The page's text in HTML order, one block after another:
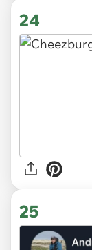
24
25